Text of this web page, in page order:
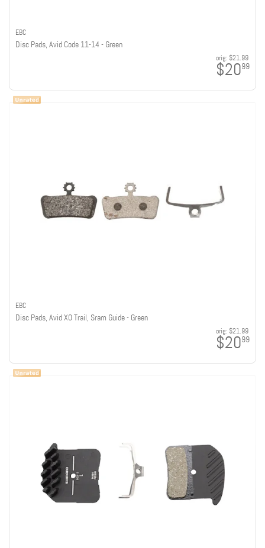
EBC
Disc Pads, Avid Code 11-14 - Green
orig: $21.99
$2099
EBC
Disc Pads, Avid X0 Trail, Sram Guide - Green
orig: $21.99
$2099